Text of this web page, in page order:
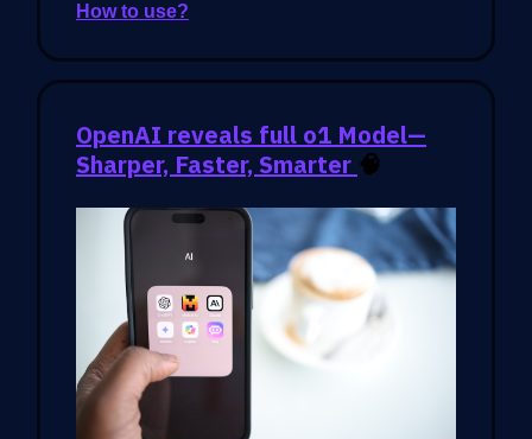
How to use?
OpenAI reveals full o1 Model—
Sharper, Faster, Smarter 🧠